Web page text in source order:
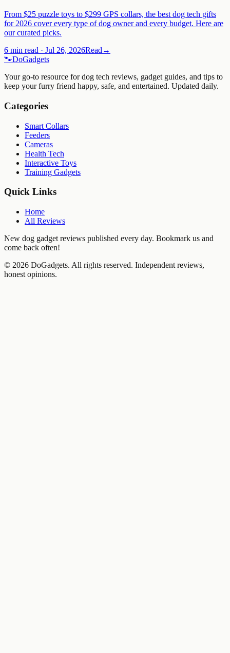
From $25 puzzle toys to $299 GPS collars, the best dog tech gifts
for 2026 cover every type of dog owner and every budget. Here are
our curated picks.
6 min read · Jul 26, 2026Read →
🐾DoGadgets
Your go-to resource for dog tech reviews, gadget guides, and tips to
keep your furry friend happy, safe, and entertained. Updated daily.
Categories
Smart Collars
Feeders
Cameras
Health Tech
Interactive Toys
Training Gadgets
Quick Links
Home
All Reviews
New dog gadget reviews published every day. Bookmark us and
come back often!
© 2026 DoGadgets. All rights reserved. Independent reviews,
honest opinions.